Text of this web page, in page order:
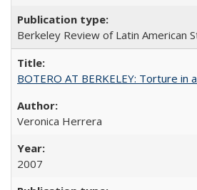
Berkeley Review of Latin American
BOTERO AT BERKELEY: Torture
Veronica Herrera
2007